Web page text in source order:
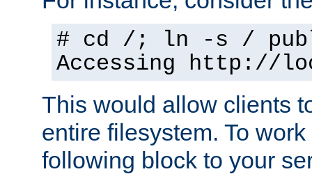
# cd /; ln -s /
Accessing http://
This would allow clients
entire filesystem. To
following block to your